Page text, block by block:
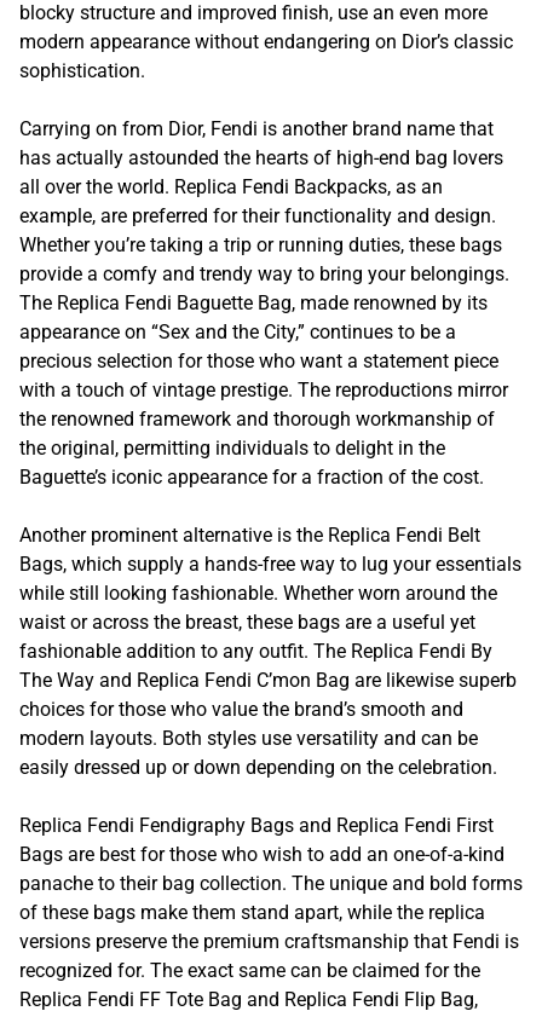
blocky structure and improved finish, use an even more
modern appearance without endangering on Dior’s classic
sophistication.
Carrying on from Dior, Fendi is another brand name that
has actually astounded the hearts of high-end bag lovers
all over the world. Replica Fendi Backpacks, as an
example, are preferred for their functionality and design.
Whether you’re taking a trip or running duties, these bags
provide a comfy and trendy way to bring your belongings.
The Replica Fendi Baguette Bag, made renowned by its
appearance on “Sex and the City,” continues to be a
precious selection for those who want a statement piece
with a touch of vintage prestige. The reproductions mirror
the renowned framework and thorough workmanship of
the original, permitting individuals to delight in the
Baguette’s iconic appearance for a fraction of the cost.
Another prominent alternative is the Replica Fendi Belt
Bags, which supply a hands-free way to lug your essentials
while still looking fashionable. Whether worn around the
waist or across the breast, these bags are a useful yet
fashionable addition to any outfit. The Replica Fendi By
The Way and Replica Fendi C’mon Bag are likewise superb
choices for those who value the brand’s smooth and
modern layouts. Both styles use versatility and can be
easily dressed up or down depending on the celebration.
Replica Fendi Fendigraphy Bags and Replica Fendi First
Bags are best for those who wish to add an one-of-a-kind
panache to their bag collection. The unique and bold forms
of these bags make them stand apart, while the replica
versions preserve the premium craftsmanship that Fendi is
recognized for. The exact same can be claimed for the
Replica Fendi FF Tote Bag and Replica Fendi Flip Bag,